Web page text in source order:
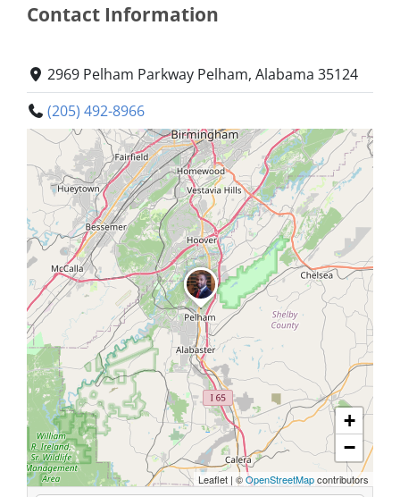
Contact Information
2969 Pelham Parkway Pelham, Alabama 35124
(205) 492-8966
+
−
Leaflet | ©OpenStreetMapcontributors